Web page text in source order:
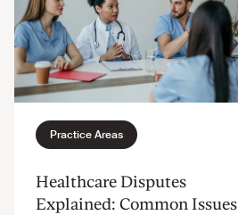
Healthcare Disputes
Explained: Common Issues